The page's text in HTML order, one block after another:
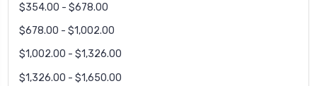
$354.00 - $678.00
$678.00 - $1,002.00
$1,002.00 - $1,326.00
$1,326.00 - $1,650.00